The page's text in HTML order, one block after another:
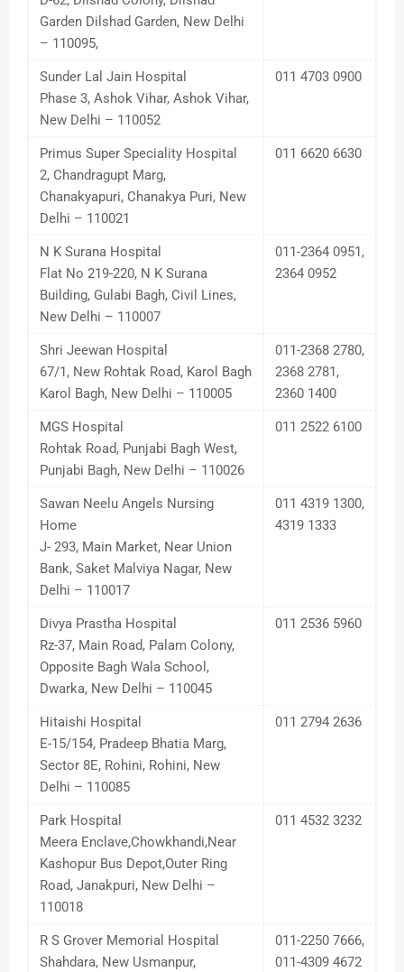
Garden Dilshad Garden, New Delhi
– 110095,
Sunder Lal Jain Hospital
Phase 3, Ashok Vihar, Ashok Vihar,
New Delhi – 110052
011 4703 0900
Primus Super Speciality Hospital
2, Chandragupt Marg,
Chanakyapuri, Chanakya Puri, New
Delhi – 110021
011 6620 6630
N K Surana Hospital
Flat No 219-220, N K Surana
Building, Gulabi Bagh, Civil Lines,
New Delhi – 110007
011-2364 0951,
2364 0952
Shri Jeewan Hospital
67/1, New Rohtak Road, Karol Bagh
Karol Bagh, New Delhi – 110005
011-2368 2780,
2368 2781,
2360 1400
MGS Hospital
Rohtak Road, Punjabi Bagh West,
Punjabi Bagh, New Delhi – 110026
011 2522 6100
Sawan Neelu Angels Nursing
Home
J- 293, Main Market, Near Union
Bank, Saket Malviya Nagar, New
Delhi – 110017
011 4319 1300,
4319 1333
Divya Prastha Hospital
Rz-37, Main Road, Palam Colony,
Opposite Bagh Wala School,
Dwarka, New Delhi – 110045
011 2536 5960
Hitaishi Hospital
E-15/154, Pradeep Bhatia Marg,
Sector 8E, Rohini, Rohini, New
Delhi – 110085
011 2794 2636
Park Hospital
Meera Enclave,Chowkhandi,Near
Kashopur Bus Depot,Outer Ring
Road, Janakpuri, New Delhi –
110018
011 4532 3232
R S Grover Memorial Hospital
Shahdara, New Usmanpur,
011-2250 7666,
011-4309 4672